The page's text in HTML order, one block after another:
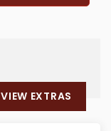
VIEW EXTRAS